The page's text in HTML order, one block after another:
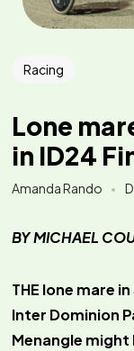
Racing
Lone
in ID24
Amanda Rando
BY MICHAEL
THE lone mare
Inter Dominion
Menangle might